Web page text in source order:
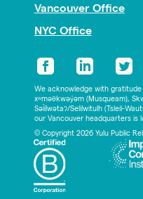
Vancouver Office
NYC Office
We acknowledge with
xʷməθkwəy̓əm (Musqueam),
Səl̓ílwətaʔ/Selilwitulh (Tsleil-
our Vancouver headquarters is
© Copyright 2026 Yulu Public